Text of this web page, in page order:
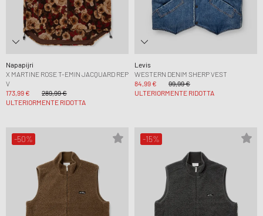
Napapijri
X MARTINE ROSE T-EMIN JACQUARD REP
V
173,99 €
289,99 €
ULTERIORMENTE RIDOTTA
Levis
WESTERN DENIM SHERP VEST
84,99 €
99,99 €
ULTERIORMENTE RIDOTTA
-50% -15%